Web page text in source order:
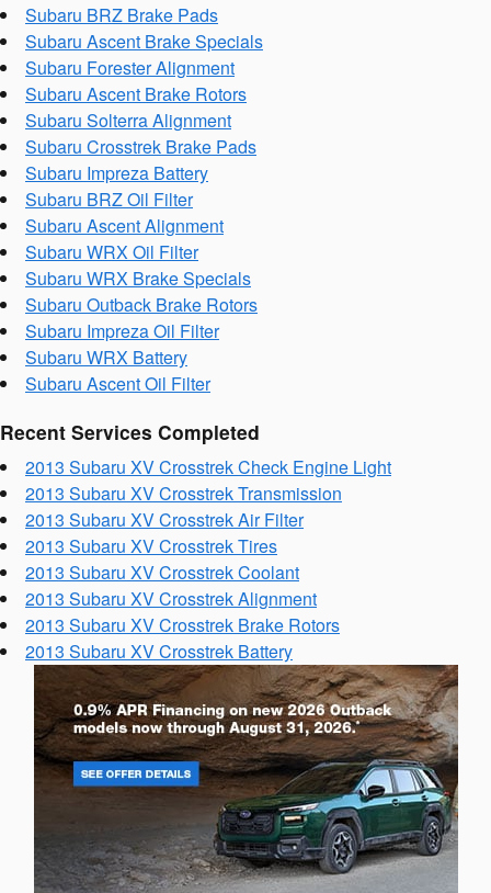
Subaru BRZ Brake Pads
Subaru Ascent Brake Specials
Subaru Forester Alignment
Subaru Ascent Brake Rotors
Subaru Solterra Alignment
Subaru Crosstrek Brake Pads
Subaru Impreza Battery
Subaru BRZ Oil Filter
Subaru Ascent Alignment
Subaru WRX Oil Filter
Subaru WRX Brake Specials
Subaru Outback Brake Rotors
Subaru Impreza Oil Filter
Subaru WRX Battery
Subaru Ascent Oil Filter
Recent Services Completed
2013 Subaru XV Crosstrek Check Engine Light
2013 Subaru XV Crosstrek Transmission
2013 Subaru XV Crosstrek Air Filter
2013 Subaru XV Crosstrek Tires
2013 Subaru XV Crosstrek Coolant
2013 Subaru XV Crosstrek Alignment
2013 Subaru XV Crosstrek Brake Rotors
2013 Subaru XV Crosstrek Battery